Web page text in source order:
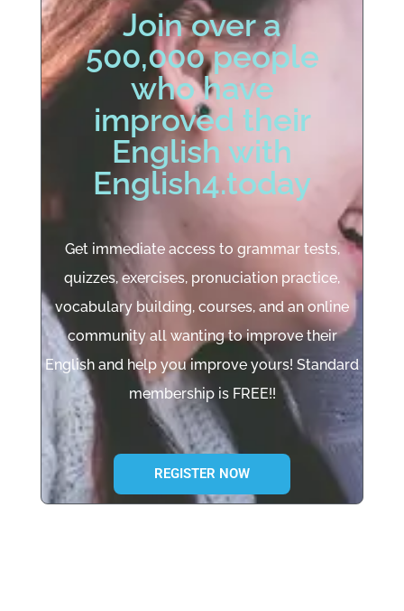
Join over a
500,000 people
who have
improved their
English with
English4.today
Get immediate access to grammar tests,
quizzes, exercises, pronuciation practice,
vocabulary building, courses, and an online
community all wanting to improve their
English and help you improve yours! Standard
membership is FREE!!
REGISTER NOW